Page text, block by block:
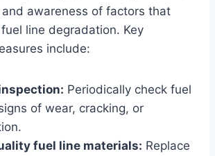
awareness of factors that
line degradation. Key
include:
Periodically check fuel
of wear, cracking, or
fuel line materials: Replace